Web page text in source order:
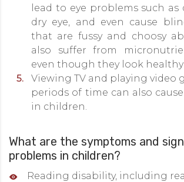
lead to eye problems such as
dry eye, and even cause
that are fussy and choosy
also suffer from
even though they look
Viewing TV and playing video
periods of time can also
in children.
What are the symptoms and
problems in children?
Reading disability, including